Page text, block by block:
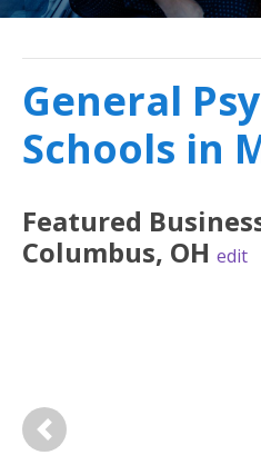
General
Schools in
Featured
Columbus, OH edit
Previous